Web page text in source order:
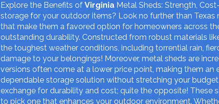
Explore the Benefits of Virginia Metal Sheds: Strength,
storage for your outdoor items? Look no further than
that make them a favored option for homeowners across
outstanding durability. Constructed from robust materials
the toughest weather conditions, including torrential rain,
damage to your belongings! Moreover, metal sheds are
versions often come at a lower price point, making them
dependable storage solution without stretching your
exchange for durability and cost; quite the opposite! These
to pick one that enhances your outdoor environment.